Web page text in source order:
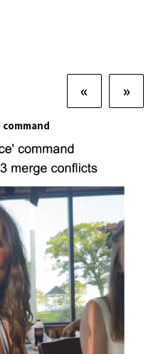
« »